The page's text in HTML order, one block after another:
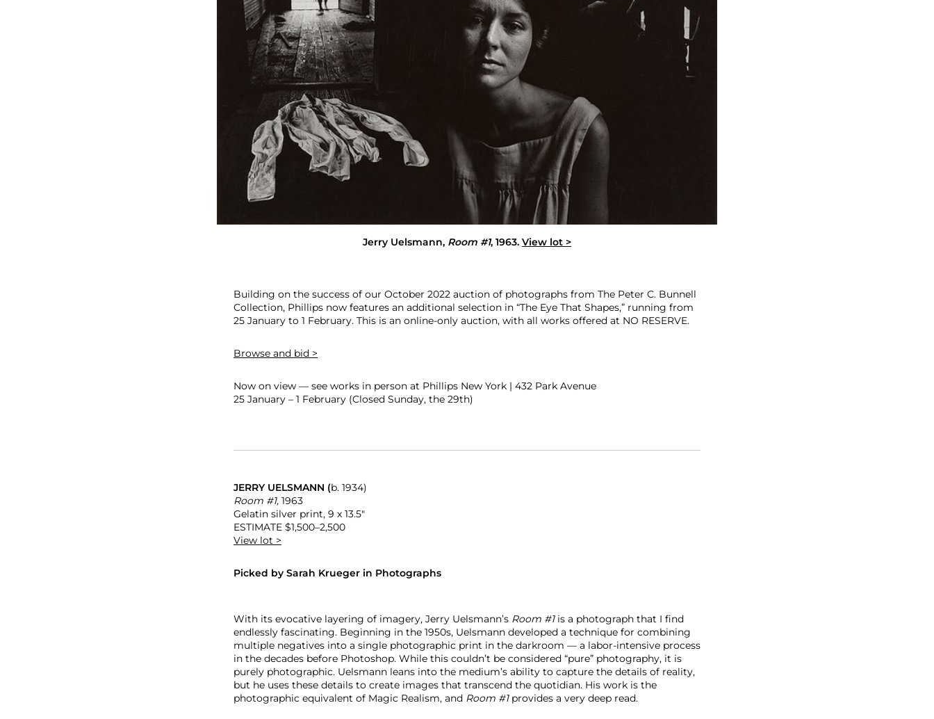
Jerry Uelsmann, Room #1, 1963. View lot >
Building on the success of our October 2022 auction of photographs from The Peter C. Bunnell
Collection, Phillips now features an additional selection in “The Eye That Shapes,” running from
25 January to 1 February. This is an online-only auction, with all works offered at NO RESERVE.
Browse and bid >
Now on view — see works in person at Phillips New York | 432 Park Avenue
25 January – 1 February (Closed Sunday, the 29th)
JERRY UELSMANN (b. 1934)
Room #1, 1963
Gelatin silver print, 9 x 13.5″
ESTIMATE $1,500–2,500
View lot >
Picked by Sarah Krueger in Photographs
With its evocative layering of imagery, Jerry Uelsmann’s Room #1is a photograph that I find
endlessly fascinating. Beginning in the 1950s, Uelsmann developed a technique for combining
multiple negatives into a single photographic print in the darkroom — a labor-intensive process
in the decades before Photoshop. While this couldn’t be considered “pure” photography, it is
purely photographic. Uelsmann leans into the medium’s ability to capture the details of reality,
but he uses these details to create images that transcend the quotidian. His work is the
photographic equivalent of Magic Realism, and Room #1provides a very deep read.